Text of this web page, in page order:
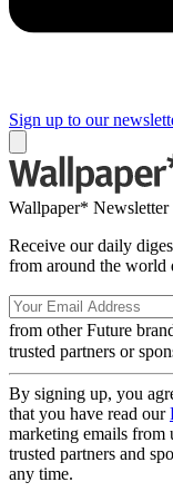
Sign up to our
Wallpaper* Newsletter
Receive our daily
from around the world
from other Future
trusted partners or
By signing up, you
that you have read our
marketing emails from
trusted partners and
any time.